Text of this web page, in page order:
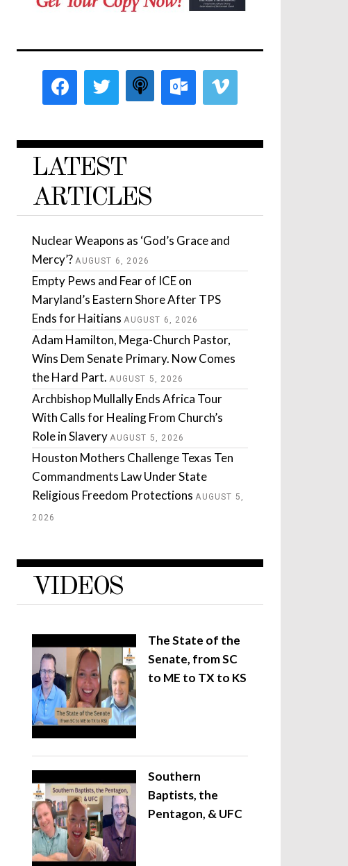
LATEST
ARTICLES
Nuclear Weapons as ‘God’s Grace and
Mercy’? AUGUST 6, 2026
Empty Pews and Fear of ICE on
Maryland’s Eastern Shore After TPS
Ends for Haitians AUGUST 6, 2026
Adam Hamilton, Mega-Church Pastor,
Wins Dem Senate Primary. Now Comes
the Hard Part. AUGUST 5, 2026
Archbishop Mullally Ends Africa Tour
With Calls for Healing From Church’s
Role in Slavery AUGUST 5, 2026
Houston Mothers Challenge Texas Ten
Commandments Law Under State
Religious Freedom Protections AUGUST 5,
2026
VIDEOS
The State of the
Senate, from SC
to ME to TX to KS
Southern
Baptists, the
Pentagon, & UFC